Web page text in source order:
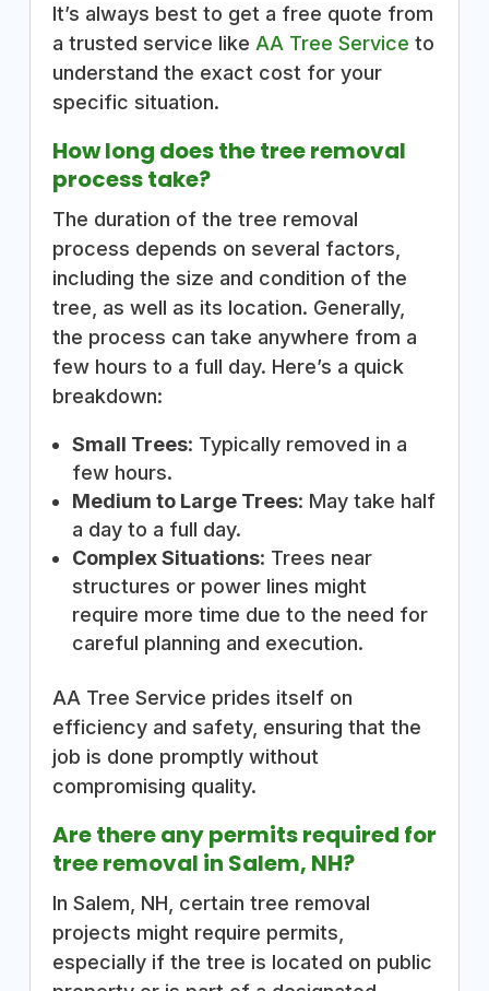
It’s always best to get a free quote from
a trusted service like AA Tree Service to
understand the exact cost for your
specific situation.
How long does the tree removal
process take?
The duration of the tree removal
process depends on several factors,
including the size and condition of the
tree, as well as its location. Generally,
the process can take anywhere from a
few hours to a full day. Here’s a quick
breakdown:
Small Trees: Typically removed in a
few hours.
Medium to Large Trees: May take half
a day to a full day.
Complex Situations: Trees near
structures or power lines might
require more time due to the need for
careful planning and execution.
AA Tree Service prides itself on
efficiency and safety, ensuring that the
job is done promptly without
compromising quality.
Are there any permits required for
tree removal in Salem, NH?
In Salem, NH, certain tree removal
projects might require permits,
especially if the tree is located on public